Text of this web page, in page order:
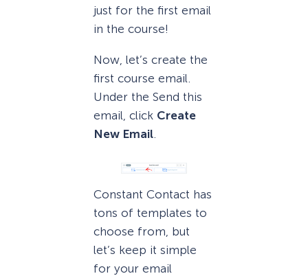
just for the first email
in the course!
Now, let’s create the
first course email.
Under the Send this
email, click Create
New Email
Constant Contact has
tons of templates to
choose from, but
let’s keep it simple
for your email